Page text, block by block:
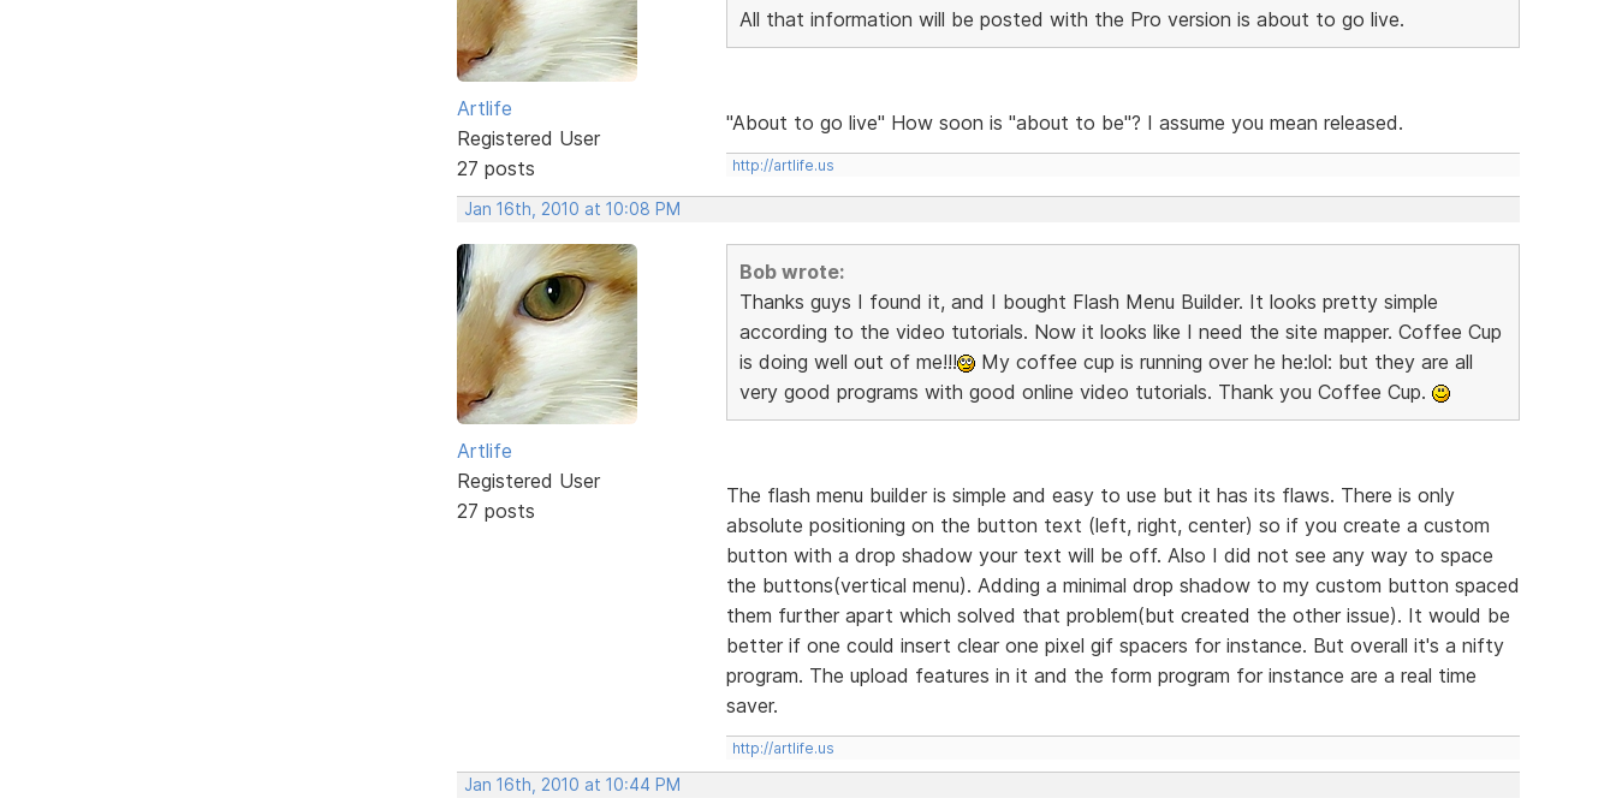
Artlife
Registered User
27 posts
All that information will be posted with the Pro version is about to go live.
"About to go live" How soon is "about to be"? I assume you mean released.
http://artlife.us
Jan 16th, 2010 at 10:08 PM
Artlife
Registered User
27 posts
Bob wrote:
Thanks guys I found it, and I bought Flash Menu Builder. It looks pretty simple
according to the video tutorials. Now it looks like I need the site mapper. Coffee Cup
is doing well out of me!!!
My coffee cup is running over he he:lol: but they are all
very good programs with good online video tutorials. Thank you Coffee Cup.
The flash menu builder is simple and easy to use but it has its flaws. There is only
absolute positioning on the button text (left, right, center) so if you create a custom
button with a drop shadow your text will be off. Also I did not see any way to space
the buttons(vertical menu). Adding a minimal drop shadow to my custom button spaced
them further apart which solved that problem(but created the other issue). It would be
better if one could insert clear one pixel gif spacers for instance. But overall it's a nifty
program. The upload features in it and the form program for instance are a real time
saver.
http://artlife.us
Jan 16th, 2010 at 10:44 PM